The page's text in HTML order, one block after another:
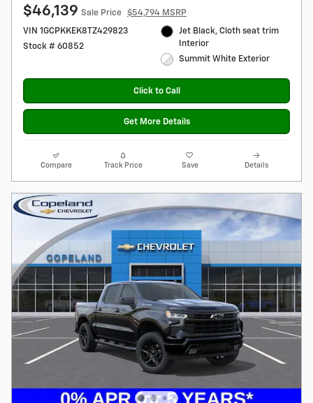
$46,139 Sale Price
$54,794 MSRP
VIN 1GCPKKEK8TZ429823
Stock # 60852
Jet Black, Cloth seat trim
Interior
Summit White Exterior
Click to Call
Get More Details
Compare Track Price Save Details